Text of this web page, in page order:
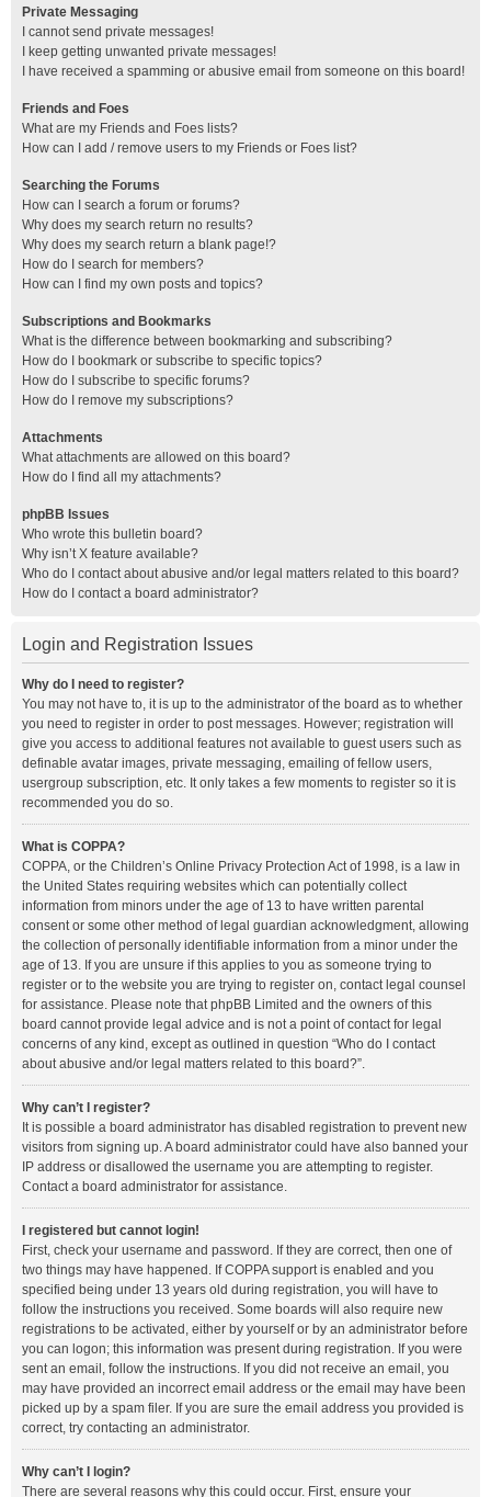
Private Messaging
I cannot send private messages!
I keep getting unwanted private messages!
I have received a spamming or abusive email from someone on this board!
Friends and Foes
What are my Friends and Foes lists?
How can I add / remove users to my Friends or Foes list?
Searching the Forums
How can I search a forum or forums?
Why does my search return no results?
Why does my search return a blank page!?
How do I search for members?
How can I find my own posts and topics?
Subscriptions and Bookmarks
What is the difference between bookmarking and subscribing?
How do I bookmark or subscribe to specific topics?
How do I subscribe to specific forums?
How do I remove my subscriptions?
Attachments
What attachments are allowed on this board?
How do I find all my attachments?
phpBB Issues
Who wrote this bulletin board?
Why isn’t X feature available?
Who do I contact about abusive and/or legal matters related to this board?
How do I contact a board administrator?
Login and Registration Issues
Why do I need to register?
You may not have to, it is up to the administrator of the board as to whether
you need to register in order to post messages. However; registration will
give you access to additional features not available to guest users such as
definable avatar images, private messaging, emailing of fellow users,
usergroup subscription, etc. It only takes a few moments to register so it is
recommended you do so.
What is COPPA?
COPPA, or the Children’s Online Privacy Protection Act of 1998, is a law in
the United States requiring websites which can potentially collect
information from minors under the age of 13 to have written parental
consent or some other method of legal guardian acknowledgment, allowing
the collection of personally identifiable information from a minor under the
age of 13. If you are unsure if this applies to you as someone trying to
register or to the website you are trying to register on, contact legal counsel
for assistance. Please note that phpBB Limited and the owners of this
board cannot provide legal advice and is not a point of contact for legal
concerns of any kind, except as outlined in question “Who do I contact
about abusive and/or legal matters related to this board?”.
Why can’t I register?
It is possible a board administrator has disabled registration to prevent new
visitors from signing up. A board administrator could have also banned your
IP address or disallowed the username you are attempting to register.
Contact a board administrator for assistance.
I registered but cannot login!
First, check your username and password. If they are correct, then one of
two things may have happened. If COPPA support is enabled and you
specified being under 13 years old during registration, you will have to
follow the instructions you received. Some boards will also require new
registrations to be activated, either by yourself or by an administrator before
you can logon; this information was present during registration. If you were
sent an email, follow the instructions. If you did not receive an email, you
may have provided an incorrect email address or the email may have been
picked up by a spam filer. If you are sure the email address you provided is
correct, try contacting an administrator.
Why can’t I login?
There are several reasons why this could occur. First, ensure your